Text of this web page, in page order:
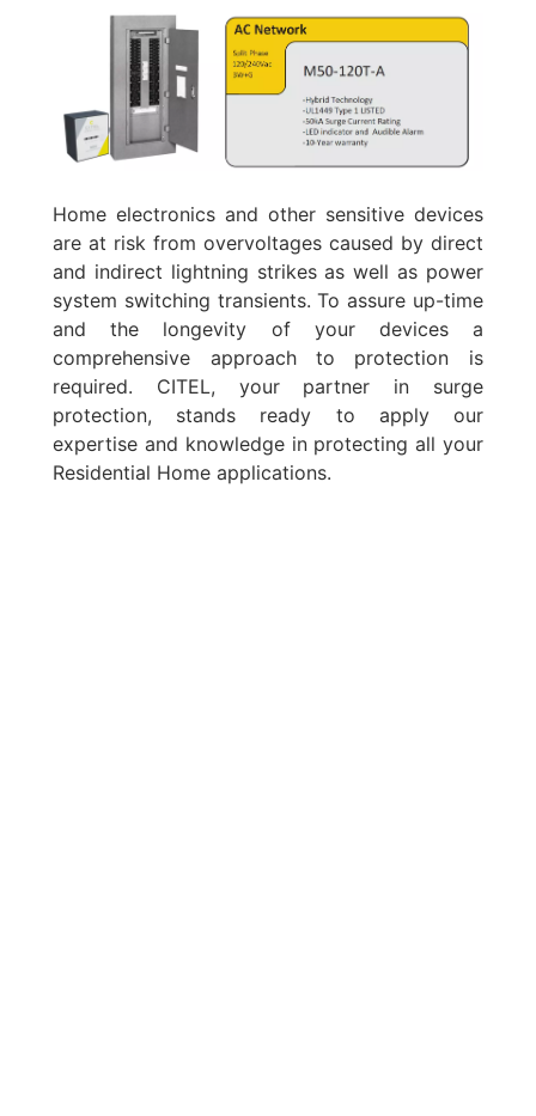
Home electronics and other sensitive devices
are at risk from overvoltages caused by direct
and indirect lightning strikes as well as power
system switching transients. To assure up-time
and the longevity of your devices a
comprehensive approach to protection is
required. CITEL, your partner in surge
protection, stands ready to apply our
expertise and knowledge in protecting all your
Residential Home applications.